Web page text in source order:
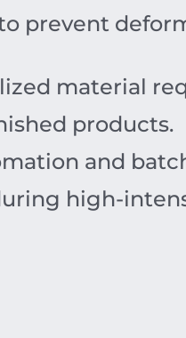
prevent
material
products.
and
high-